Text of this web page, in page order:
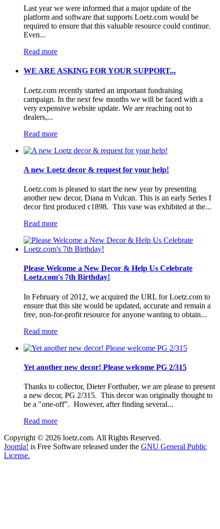
Last year we were informed that a major update of the
platform and software that supports Loetz.com would be
required to ensure that this valuable resource could continue.
Even...
Read more
WE ARE ASKING FOR YOUR SUPPORT...
Loetz.com recently started an important fundraising
campaign. In the next few months we will be faced with a
very expensive website update. We are reaching out to
dealers,...
Read more
A new Loetz decor & request for your help!
Loetz.com is pleased to start the new year by presenting
another new decor, Diana m Vulcan. This is an early Series I
decor first produced c1898. This vase was exhibited at the...
Read more
Please Welcome a New Decor & Help Us Celebrate
Loetz.com's 7th Birthday!
In February of 2012, we acquired the URL for Loetz.com to
ensure that this site would be updated, accurate and remain a
free, non-for-profit resource for anyone wanting to obtain...
Read more
Yet another new decor! Please welcome PG 2/315
Thanks to collector, Dieter Forthuber, we are please to present
a new decor, PG 2/315. This decor was originally thought to
be a "one-off". However, after finding several...
Read more
Copyright © 2026 loetz.com. All Rights Reserved.
Joomla! is Free Software released under the GNU General Public
License.